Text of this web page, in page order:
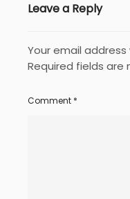
Leave a Reply
Your email
Required fields are
Comment *